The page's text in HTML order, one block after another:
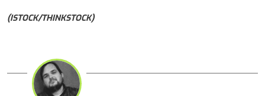
(ISTOCK/THINKSTOCK)